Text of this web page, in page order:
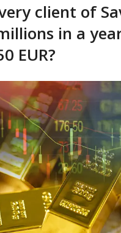
client of
in a
EUR?